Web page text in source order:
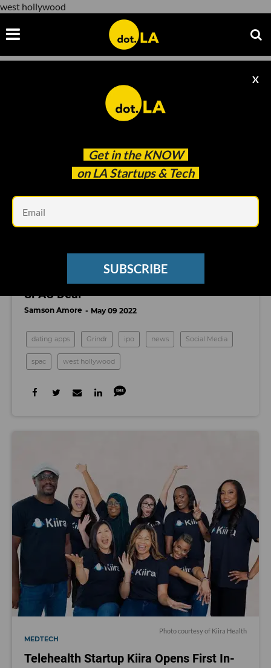
west hollywood
Get in the KNOW
on LA Startups & Tech
X
SUBSCRIBE
west hollywood
Dating App Grindr Is Going Public Via
SPAC Deal
Samson Amore May 09 2022
dating apps Grindr ipo news Social Media
spac west hollywood
Photo courtesy of Kiira Health
MEDTECH
Telehealth Startup Kiira Opens First In-